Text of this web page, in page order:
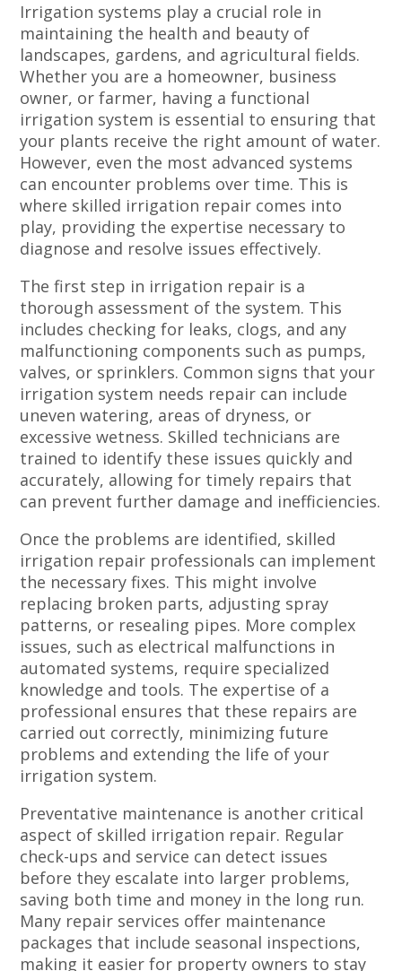
Irrigation systems play a crucial role in
maintaining the health and beauty of
landscapes, gardens, and agricultural fields.
Whether you are a homeowner, business
owner, or farmer, having a functional
irrigation system is essential to ensuring that
your plants receive the right amount of water.
However, even the most advanced systems
can encounter problems over time. This is
where skilled irrigation repair comes into
play, providing the expertise necessary to
diagnose and resolve issues effectively.
The first step in irrigation repair is a
thorough assessment of the system. This
includes checking for leaks, clogs, and any
malfunctioning components such as pumps,
valves, or sprinklers. Common signs that your
irrigation system needs repair can include
uneven watering, areas of dryness, or
excessive wetness. Skilled technicians are
trained to identify these issues quickly and
accurately, allowing for timely repairs that
can prevent further damage and inefficiencies.
Once the problems are identified, skilled
irrigation repair professionals can implement
the necessary fixes. This might involve
replacing broken parts, adjusting spray
patterns, or resealing pipes. More complex
issues, such as electrical malfunctions in
automated systems, require specialized
knowledge and tools. The expertise of a
professional ensures that these repairs are
carried out correctly, minimizing future
problems and extending the life of your
irrigation system.
Preventative maintenance is another critical
aspect of skilled irrigation repair. Regular
check-ups and service can detect issues
before they escalate into larger problems,
saving both time and money in the long run.
Many repair services offer maintenance
packages that include seasonal inspections,
making it easier for property owners to stay